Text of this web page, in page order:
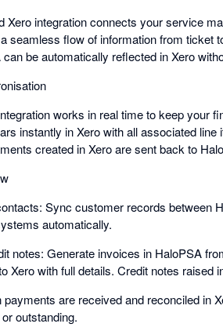
Xero integration connects your service
seamless flow of information from ticket
be automatically reflected in Xero
works in real time to keep your
instantly in Xero with all associated
created in Xero are sent back to
Sync customer records between
automatically.
notes: Generate invoices in HaloPSA
Xero with full details. Credit notes raised
are received and reconciled in
outstanding.